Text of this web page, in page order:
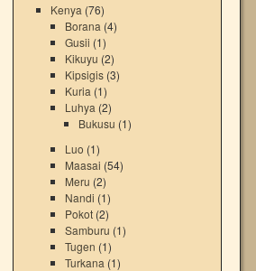
Kenya (76)
Borana (4)
Gusii (1)
Kikuyu (2)
Kipsigis(3)
Kuria (1)
Luhya (2)
Bukusu (1)
Luo (1)
Maasai (54)
Meru (2)
Nandi (1)
Pokot(2)
Samburu (1)
Tugen (1)
Turkana (1)